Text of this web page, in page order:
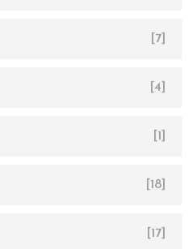
[7]
[4]
[1]
[18]
[17]